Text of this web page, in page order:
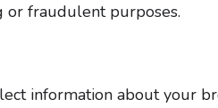
or fraudulent purposes.
information about your